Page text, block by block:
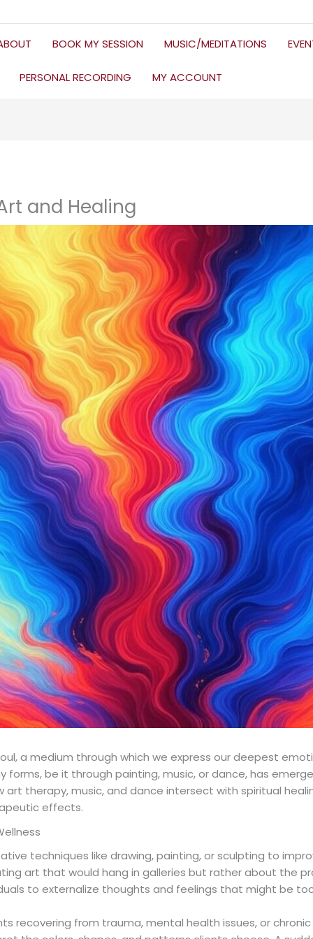
BOOK MY SESSION MUSIC/MEDITATIONS
PERSONAL RECORDING MY ACCOUNT
and Healing
a medium through which we express our deepest
forms, be it through painting, music, or dance, has
art therapy, music, and dance intersect with spiritual
effects.
techniques like drawing, painting, or sculpting to
art that would hang in galleries but rather about the
to externalize thoughts and feelings that might be
recovering from trauma, mental health issues, or chronic